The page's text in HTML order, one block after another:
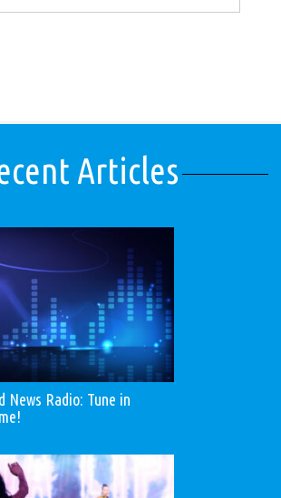
Articles
News Radio: Tune in